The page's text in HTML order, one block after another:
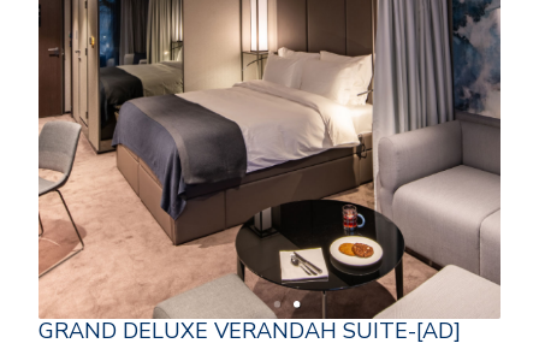
GRAND DELUXE VERANDAH SUITE-[AD]